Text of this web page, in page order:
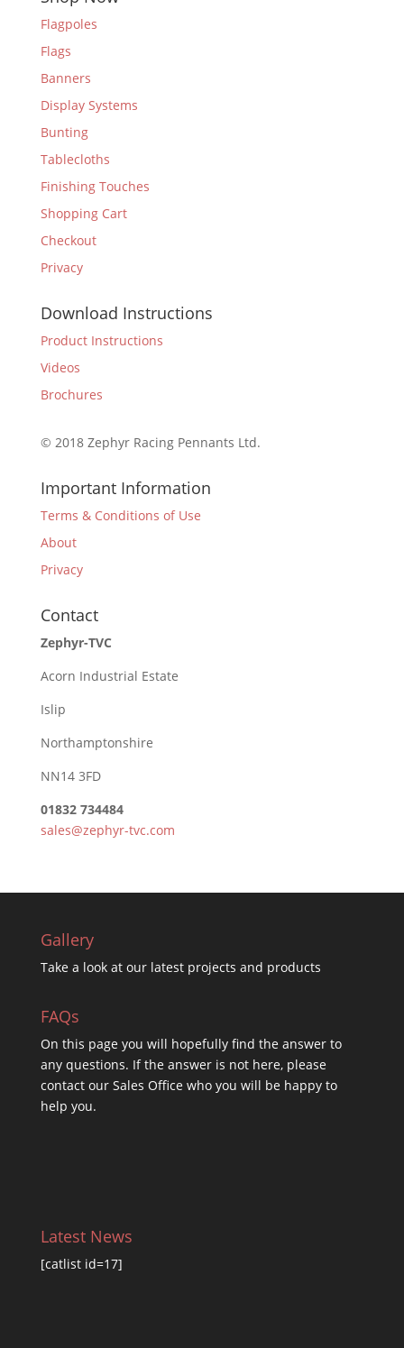
Flagpoles
Flags
Banners
Display Systems
Bunting
Tablecloths
Finishing Touches
Shopping Cart
Checkout
Privacy
Download Instructions
Product Instructions
Videos
Brochures
© 2018 Zephyr Racing Pennants Ltd.
Important Information
Terms & Conditions of Use
About
Privacy
Contact
Zephyr-TVC
Acorn Industrial Estate
Islip
Northamptonshire
NN14 3FD
01832 734484
sales@zephyr-tvc.com
Gallery
Take a look at our latest projects and products
FAQs
On this page you will hopefully find the answer to
any questions. If the answer is not here, please
contact our Sales Office who you will be happy to
help you.
Latest News
[catlist id=17]